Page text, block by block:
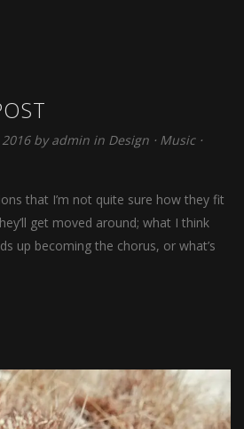
byadmin in Design ⋅ Music⋅
that I’m not quite sure how they fit
get moved around; what I think
up becoming the chorus, or what’s